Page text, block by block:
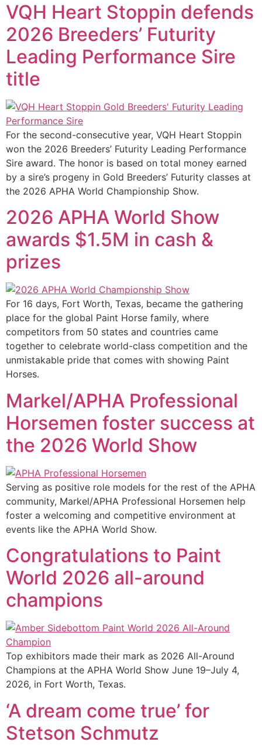
VQH Heart Stoppin defends
2026 Breeders’ Futurity
Leading Performance Sire
title
For the second-consecutive year, VQH Heart Stoppin
won the 2026 Breeders’ Futurity Leading Performance
Sire award. The honor is based on total money earned
by a sire’s progeny in Gold Breeders’ Futurity classes at
the 2026 APHA World Championship Show.
2026 APHA World Show
awards $1.5M in cash &
prizes
For 16 days, Fort Worth, Texas, became the gathering
place for the global Paint Horse family, where
competitors from 50 states and countries came
together to celebrate world-class competition and the
unmistakable pride that comes with showing Paint
Horses.
Markel/APHA Professional
Horsemen foster success at
the 2026 World Show
Serving as positive role models for the rest of the APHA
community, Markel/APHA Professional Horsemen help
foster a welcoming and competitive environment at
events like the APHA World Show.
Congratulations to Paint
World 2026 all-around
champions
Top exhibitors made their mark as 2026 All-Around
Champions at the APHA World Show June 19–July 4,
2026, in Fort Worth, Texas.
‘A dream come true’ for
Stetson Schmutz